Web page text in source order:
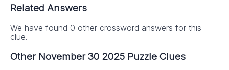
Related Answers
We have found 0 other crossword answers for this
clue.
Other November 30 2025 Puzzle Clues